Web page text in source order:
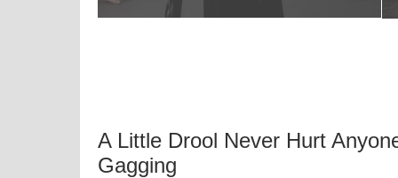
A Little Drool Never Hurt
Gagging